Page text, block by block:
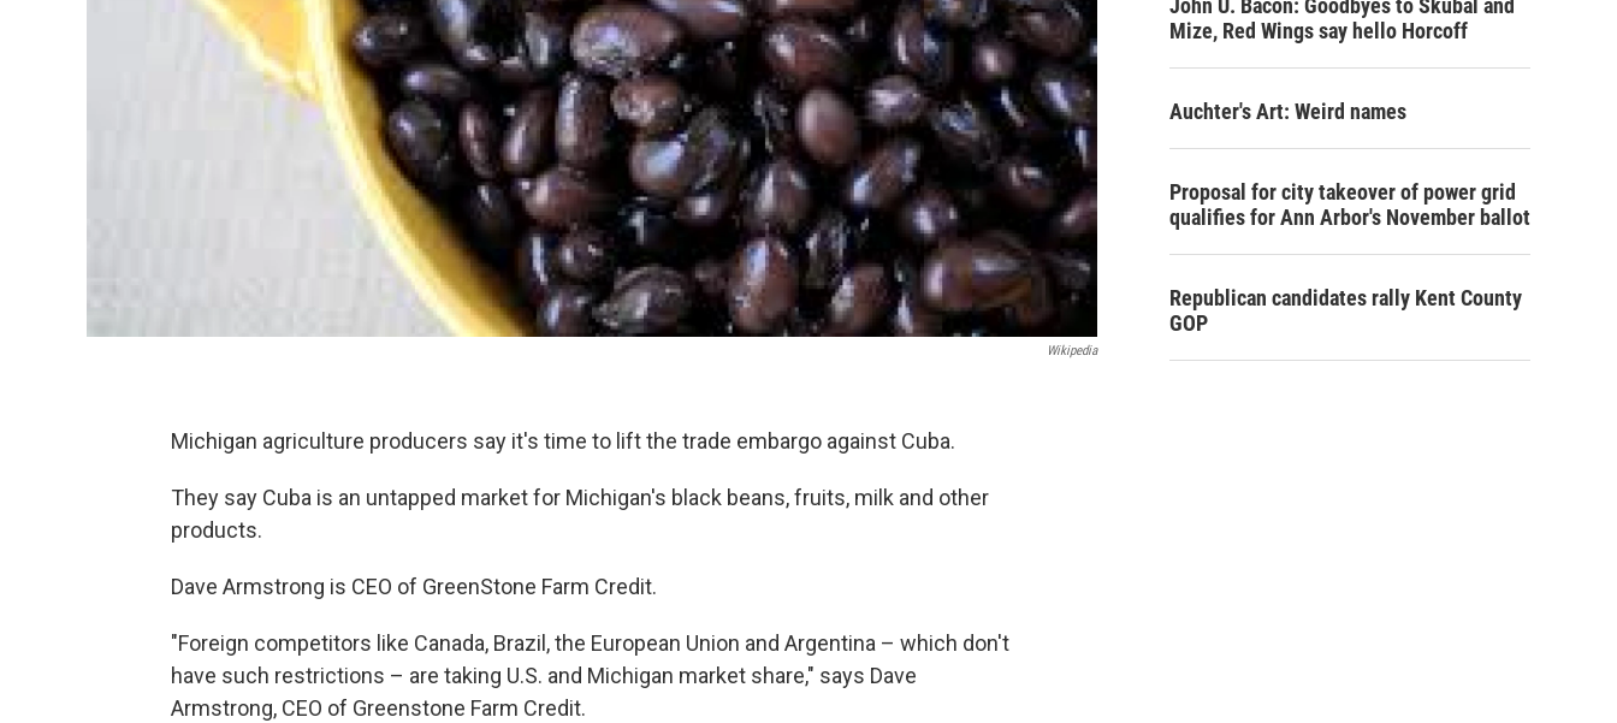
Wikipedia
Michigan agriculture producers say it's time to lift the trade embargo against Cuba.
They say Cuba is an untapped market for Michigan's black beans, fruits, milk and other
products.
Dave Armstrong is CEO of GreenStone Farm Credit.
"Foreign competitors like Canada, Brazil, the European Union and Argentina – which don't
have such restrictions – are taking U.S. and Michigan market share," says Dave
Armstrong, CEO of Greenstone Farm Credit.
John U. Bacon: Goodbyes to Skubal and
Mize, Red Wings say hello Horcoff
Auchter's Art: Weird names
Proposal for city takeover of power grid
qualifies for Ann Arbor's November ballot
Republican candidates rally Kent County
GOP